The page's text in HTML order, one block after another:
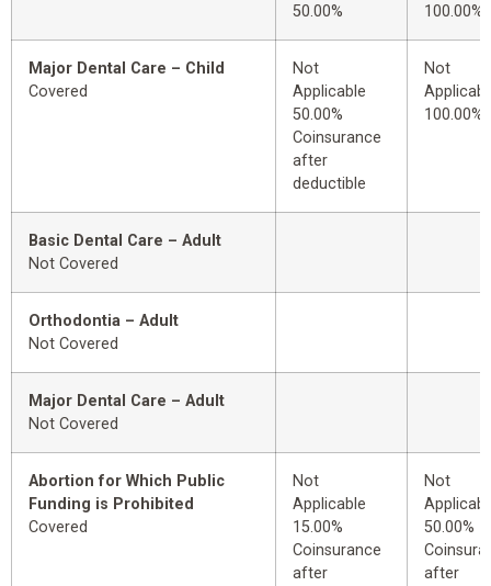
50.00%
100.00%
Major Dental Care – Child
Covered
Not
Applicable
50.00%
Coinsurance
after
deductible
Not
100.00%
Basic Dental Care – Adult
Not Covered
Orthodontia – Adult
Not Covered
Major Dental Care – Adult
Not Covered
Abortion for Which Public
Funding is Prohibited
Covered
Not
Applicable
15.00%
Coinsurance
after
Not
50.00%
after